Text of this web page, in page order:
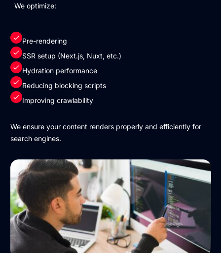
We optimize:
Pre-rendering
SSR setup (Next.js, Nuxt, etc.)
Hydration performance
Reducing blocking scripts
Improving crawlability
We ensure your content renders properly and efficiently for
search engines.